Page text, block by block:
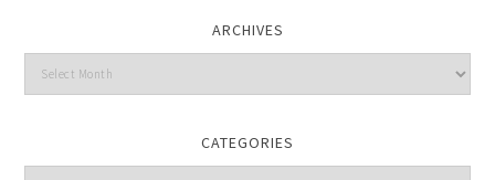
ARCHIVES
CATEGORIES